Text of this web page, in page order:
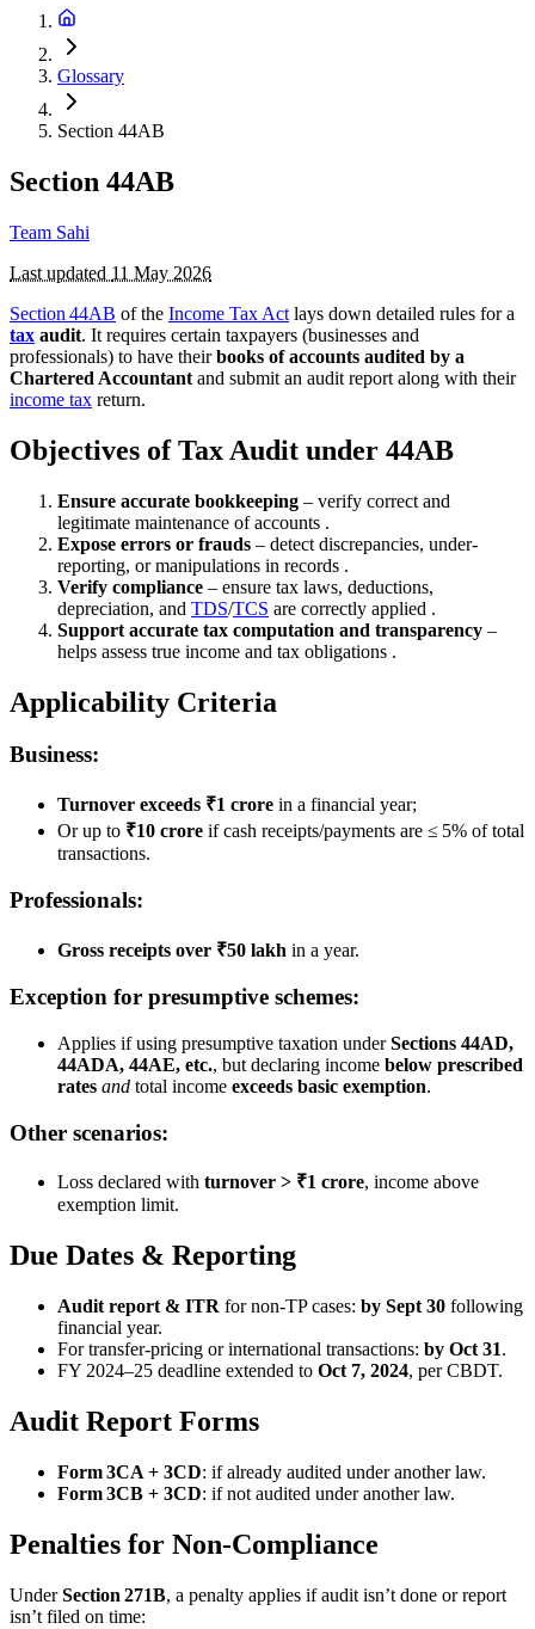
Glossary
Section 44AB
Section 44AB
Team Sahi
Last updated 11 May 2026
Section 44AB of the Income Tax Act lays down detailed rules for a
tax audit. It requires certain taxpayers (businesses and
professionals) to have theirbooks of accounts audited by a
Chartered Accountant and submit an audit report along with their
income tax return.
Objectives of Tax Audit under 44AB
Ensure accurate bookkeeping – verify correct and
legitimate maintenance of accounts .
Expose errors or frauds – detect discrepancies, under-
reporting, or manipulations in records .
Verify compliance – ensure tax laws, deductions,
depreciation, and TDS/TCS are correctly applied .
Support accurate tax computation and transparency –
helps assess true income and tax obligations .
Applicability Criteria
Business:
Turnover exceeds ₹1 crore in a financial year;
Or up to ₹10 crore if cash receipts/payments are ≤ 5% of total
transactions.
Professionals:
Gross receipts over ₹50 lakh in a year.
Exception for presumptive schemes:
Applies if using presumptive taxation underSections 44AD,
44ADA, 44AE, etc., but declaring income below prescribed
rates and total income exceeds basic exemption.
Other scenarios:
Loss declared with turnover > ₹1 crore, income above
exemption limit.
Due Dates & Reporting
Audit report & ITR for non-TP cases: by Sept 30 following
financial year.
For transfer-pricing or international transactions: by Oct 31.
FY 2024–25 deadline extended to Oct 7, 2024, per CBDT.
Audit Report Forms
Form 3CA + 3CD: if already audited under another law.
Form 3CB + 3CD: if not audited under another law.
Penalties for Non-Compliance
UnderSection 271B, a penalty applies if audit isn’t done or report
isn’t filed on time: